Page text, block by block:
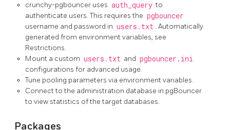
crunchy-pgbouncer uses auth_query to
authenticate users. This requires the pgbouncer
username and password in users.txt . Automatically
generated from environment variables, see
Restrictions.
Mount a custom users.txt and pgbouncer.ini
configurations for advanced usage.
Tune pooling parameters via environment variables.
Connect to the administration database in pgBouncer
to view statistics of the target databases.
Packages